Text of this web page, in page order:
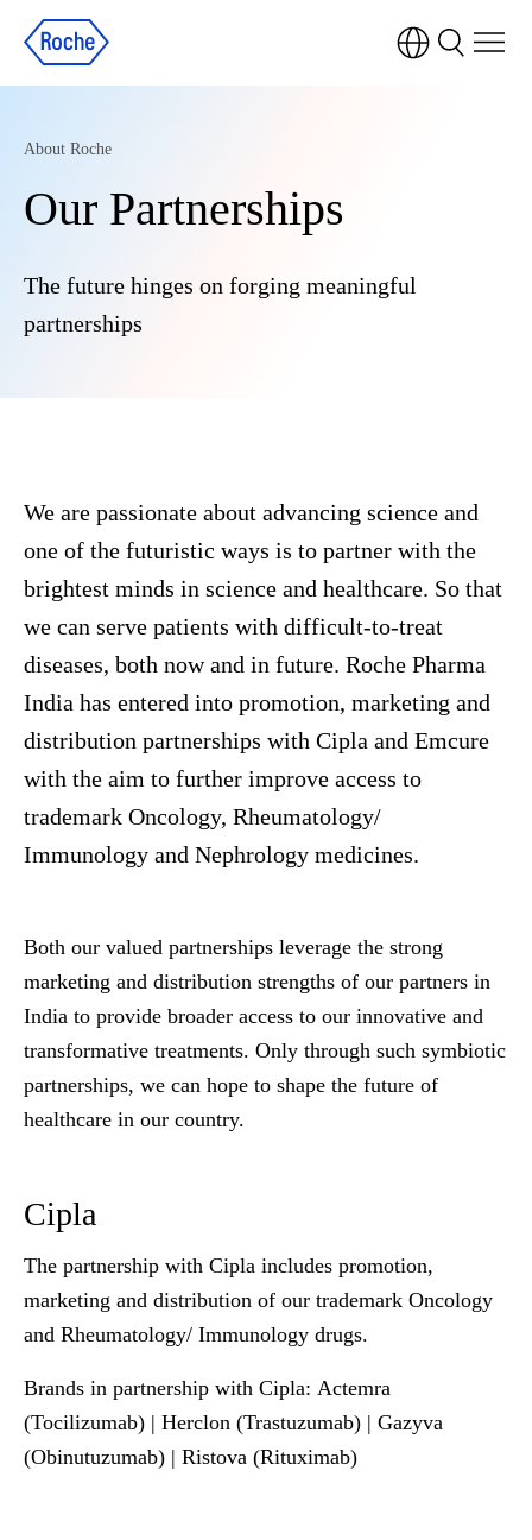
About Roche
Our Partnerships
The future hinges on forging meaningful
partnerships
We are passionate about advancing science and
one of the futuristic ways is to partner with the
brightest minds in science and healthcare. So that
we can serve patients with difficult-to-treat
diseases, both now and in future. Roche Pharma
India has entered into promotion, marketing and
distribution partnerships with Cipla and Emcure
with the aim to further improve access to
trademark Oncology, Rheumatology/
Immunology and Nephrology medicines.
Both our valued partnerships leverage the strong
marketing and distribution strengths of our partners in
India to provide broader access to our innovative and
transformative treatments. Only through such symbiotic
partnerships, we can hope to shape the future of
healthcare in our country.
Cipla
The partnership with Cipla includes promotion,
marketing and distribution of our trademark Oncology
and Rheumatology/ Immunology drugs.
Brands in partnership with Cipla: Actemra
(Tocilizumab) | Herclon (Trastuzumab) | Gazyva
(Obinutuzumab) | Ristova (Rituximab)